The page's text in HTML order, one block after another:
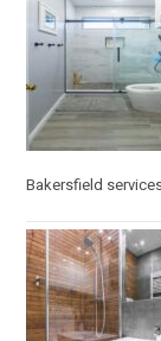
Bakersfield